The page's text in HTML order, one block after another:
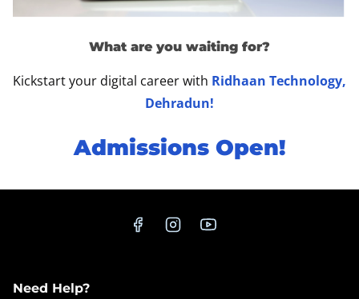
What are you waiting for?
Kickstart your digital career with Ridhaan Technology,
Dehradun!
Admissions Open!
Need Help?